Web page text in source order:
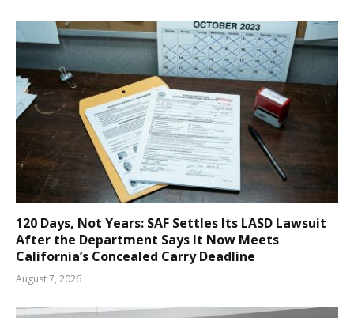
120 Days, Not Years: SAF Settles Its LASD Lawsuit
After the Department Says It Now Meets
California’s Concealed Carry Deadline
August 7, 2026